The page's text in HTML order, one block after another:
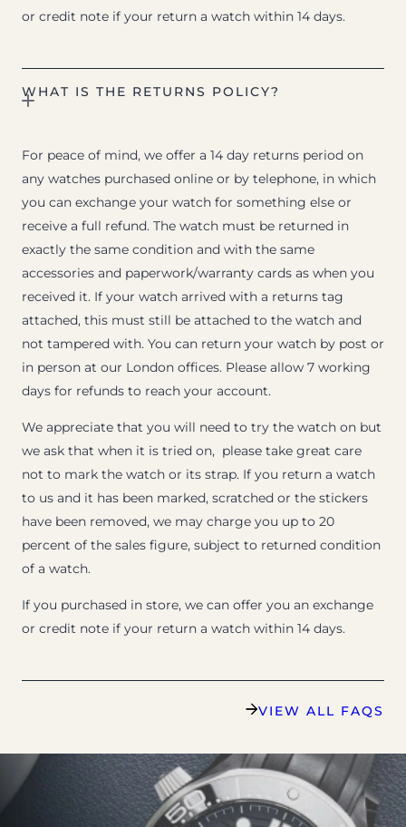
or credit note if your return a watch within 14 days.
WHAT IS THE RETURNS POLICY?
For peace of mind, we offer a 14 day returns period on
any watches purchased online or by telephone, in which
you can exchange your watch for something else or
receive a full refund. The watch must be returned in
exactly the same condition and with the same
accessories and paperwork/warranty cards as when you
received it. If your watch arrived with a returns tag
attached, this must still be attached to the watch and
not tampered with. You can return your watch by post or
in person at our London offices. Please allow 7 working
days for refunds to reach your account.
We appreciate that you will need to try the watch on but
we ask that when it is tried on, please take great care
not to mark the watch or its strap. If you return a watch
to us and it has been marked, scratched or the stickers
have been removed, we may charge you up to 20
percent of the sales figure, subject to returned condition
of a watch.
If you purchased in store, we can offer you an exchange
or credit note if your return a watch within 14 days.
VIEW ALL FAQS